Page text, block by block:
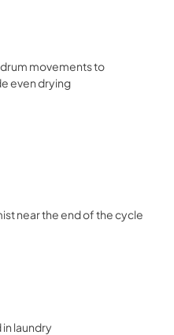
movements to
even drying
near the end of the cycle
laundry